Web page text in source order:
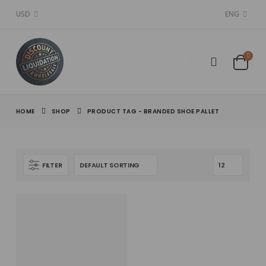
USD ENG
HOME SHOP PRODUCT TAG - BRANDED SHOE PALLET
FILTER